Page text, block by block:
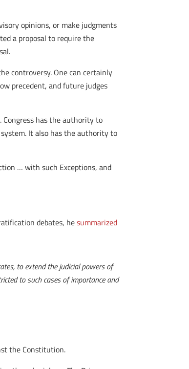
opinions, or make judgments
a proposal to require the
controversy. One can certainly
precedent, and future judges
Congress has the authority to
It also has the authority to
… with such Exceptions, and
debates, hesummarized
to extend the judicial powers of
to such cases of importance and
the Constitution.